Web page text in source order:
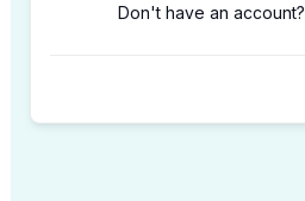
Don't have an account?